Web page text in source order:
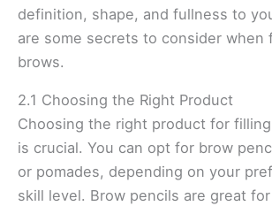
definition, shape, and fullness to
are some secrets to consider when
brows.
2.1 Choosing the Right Product
Choosing the right product for
is crucial. You can opt for brow
or pomades, depending on your
skill level. Brow pencils are great